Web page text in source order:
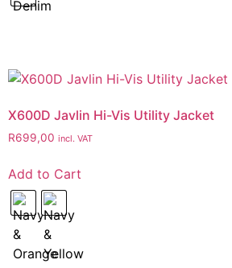
X600D Javlin Hi-Vis Utility Jacket
R699,00 incl. VAT
Add to Cart